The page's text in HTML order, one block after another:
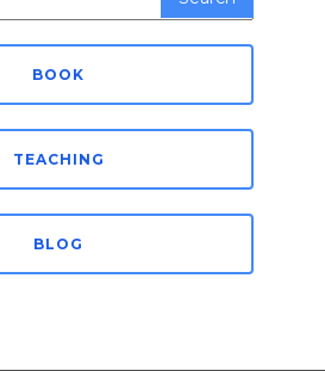
BOOK
TEACHING
BLOG